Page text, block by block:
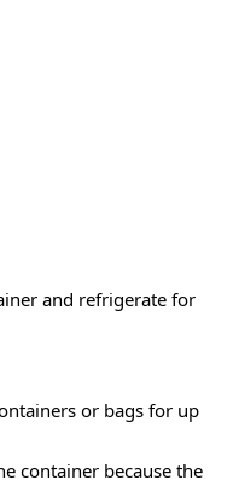
and refrigerate for
or bags for up
container because the